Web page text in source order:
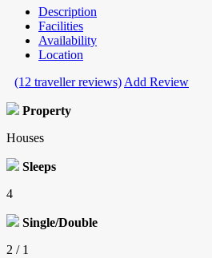
Description
Facilities
Availability
Location
(12 traveller reviews) Add Review
Property
Houses
Sleeps
4
Single/Double
2 / 1